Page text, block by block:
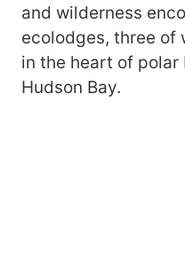
and wilderness
ecolodges, three of
in the heart of
Hudson Bay.